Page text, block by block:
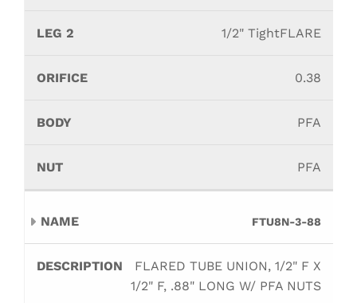
1/2" TightFLARE
0.38
PFA
PFA
FTU8N-3-88
FLARED TUBE UNION, 1/2" F X
1/2" F, .88" LONG W/ PFA NUTS